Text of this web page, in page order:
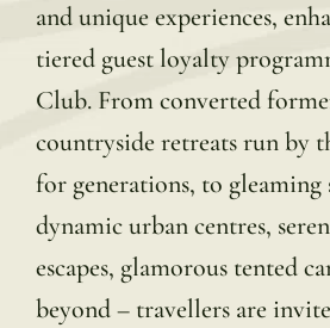
and unique experiences,
tiered guest loyalty
Club. From converted
countryside retreats run by
for generations, to gleaming
dynamic urban centres,
escapes, glamorous tented
beyond – travellers are